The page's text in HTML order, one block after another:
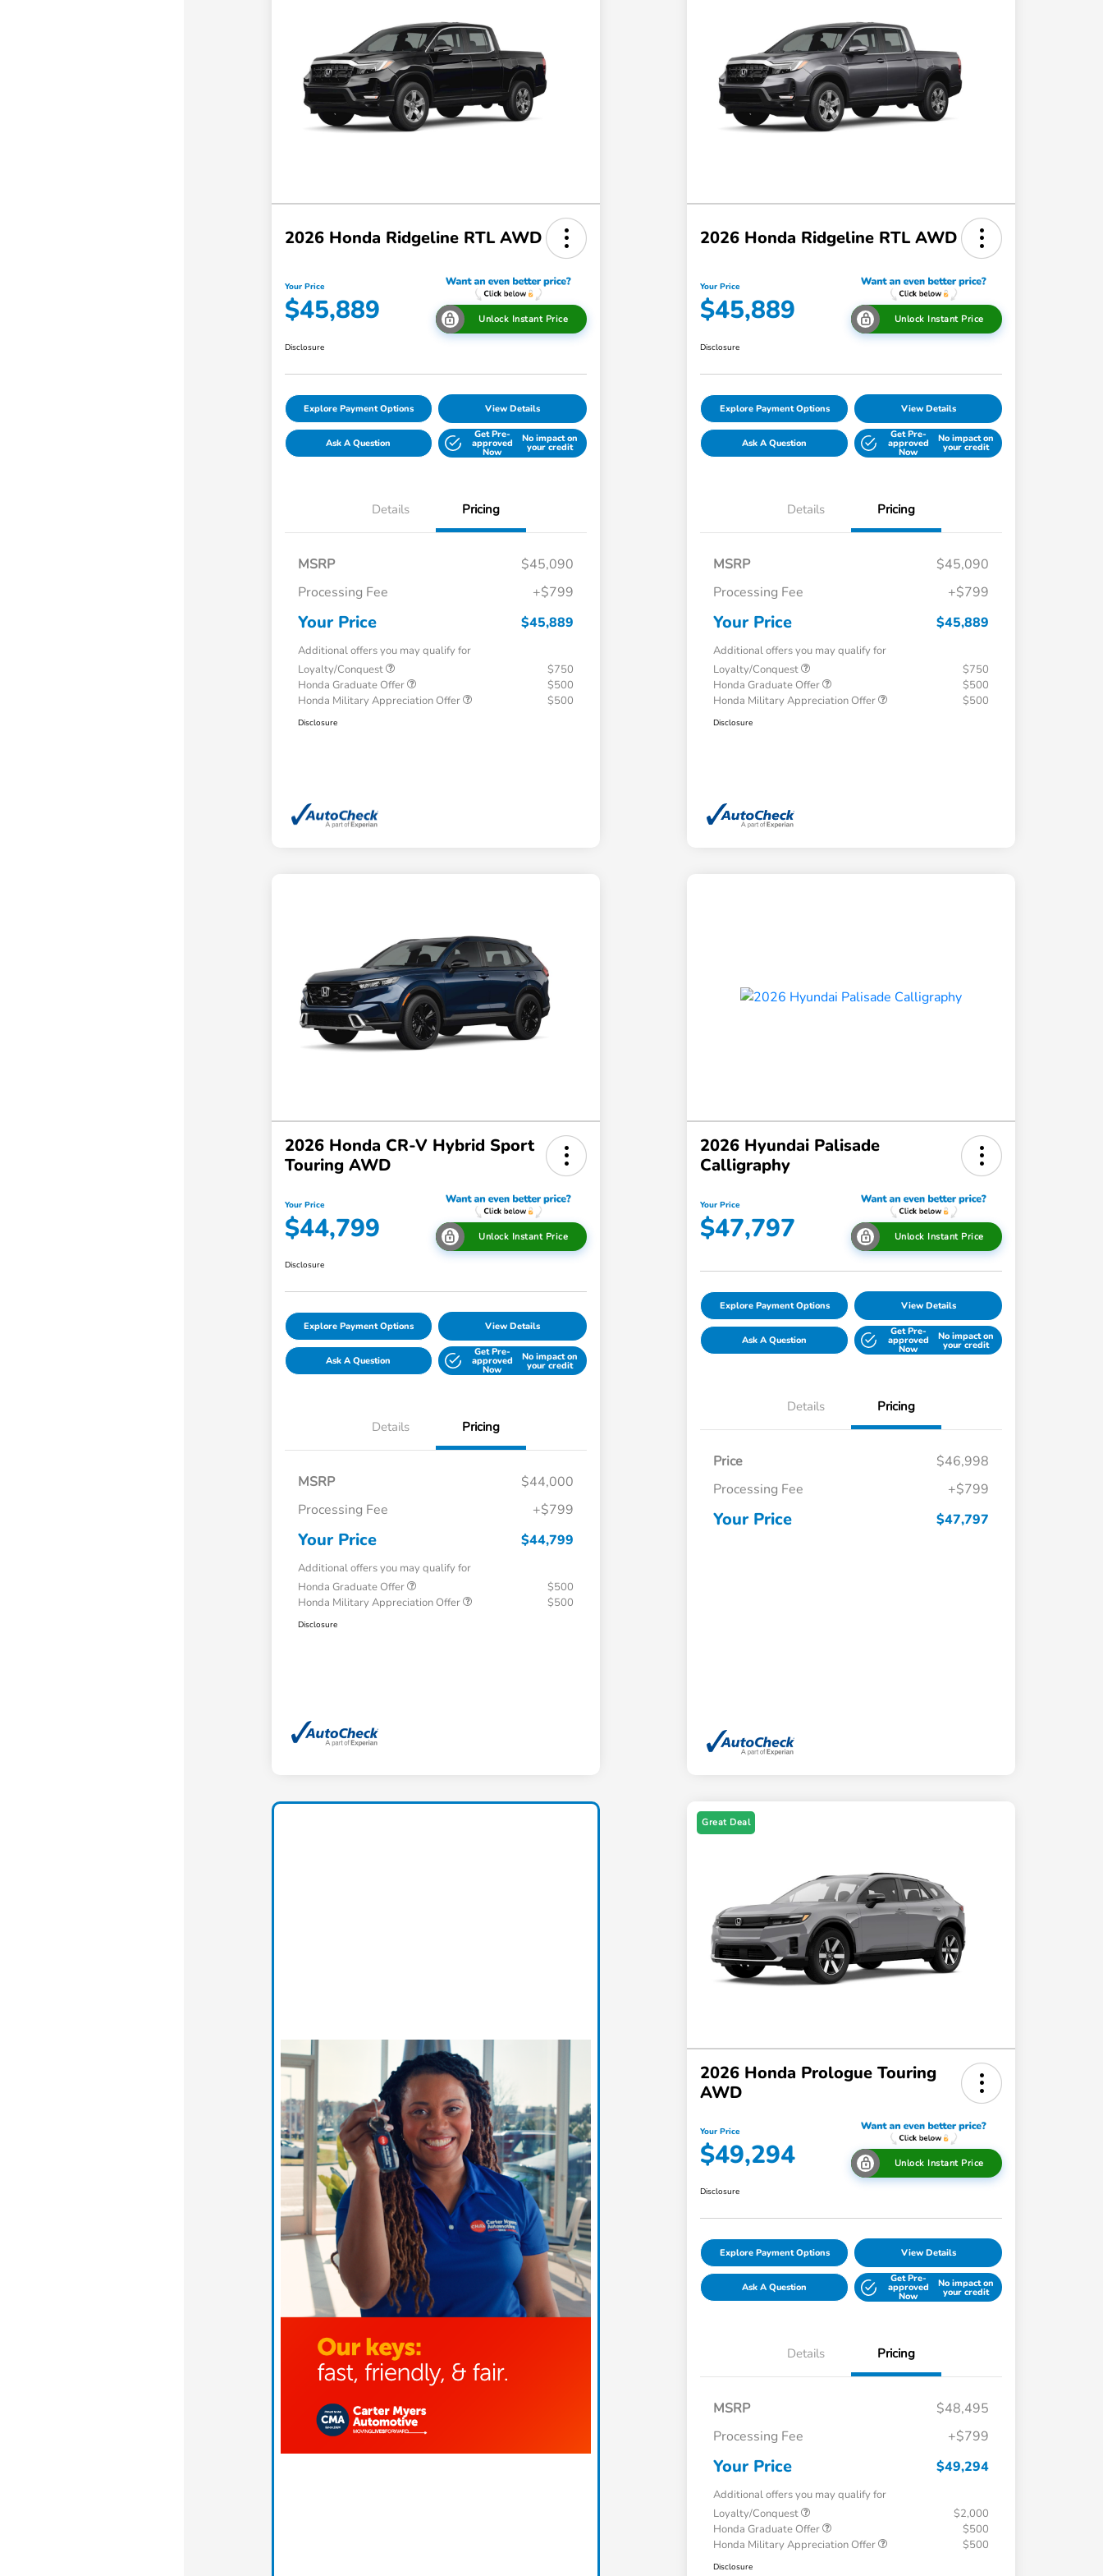
2026 Honda Ridgeline RTL AWD
Your Price
$45,889 Unlock Instant Price
Disclosure
Explore Payment Options View Details
Ask A Question
Get Pre-
approved
Now
No impact on
your credit
Details Pricing
MSRP
$45,090
Processing Fee
+$799
Your Price $45,889
Additional offers you may qualify for
Loyalty/Conquest
$750
Honda Graduate Offer
$500
Honda Military Appreciation Offer
$500
Disclosure
2026 Honda Ridgeline RTL AWD
Your Price
$45,889 Unlock Instant Price
Disclosure
Explore Payment Options View Details
Ask A Question
Get Pre-
approved
Now
No impact on
your credit
Details Pricing
MSRP
$45,090
Processing Fee
+$799
Your Price $45,889
Additional offers you may qualify for
Loyalty/Conquest
$750
Honda Graduate Offer
$500
Honda Military Appreciation Offer
$500
Disclosure
2026 Honda CR-V Hybrid Sport
Touring AWD
Your Price
$44,799 Unlock Instant Price
Disclosure
Explore Payment Options View Details
Ask A Question
Get Pre-
approved
Now
No impact on
your credit
Details Pricing
MSRP
$44,000
Processing Fee
+$799
Your Price $44,799
Additional offers you may qualify for
Honda Graduate Offer
$500
Honda Military Appreciation Offer
$500
Disclosure
2026 Hyundai Palisade
Calligraphy
Your Price
$47,797 Unlock Instant Price
Explore Payment Options View Details
Ask A Question
Get Pre-
approved
Now
No impact on
your credit
Details Pricing
Price
$46,998
Processing Fee
+$799
Your Price $47,797
Great Deal
2026 Honda Prologue Touring
AWD
Your Price
$49,294 Unlock Instant Price
Disclosure
Explore Payment Options View Details
Ask A Question
Get Pre-
approved
Now
No impact on
your credit
Details Pricing
MSRP
$48,495
Processing Fee
+$799
Your Price $49,294
Additional offers you may qualify for
Loyalty/Conquest
$2,000
Honda Graduate Offer
$500
Honda Military Appreciation Offer
$500
Disclosure